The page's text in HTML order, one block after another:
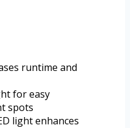
runtime and
for easy
spots
light enhances